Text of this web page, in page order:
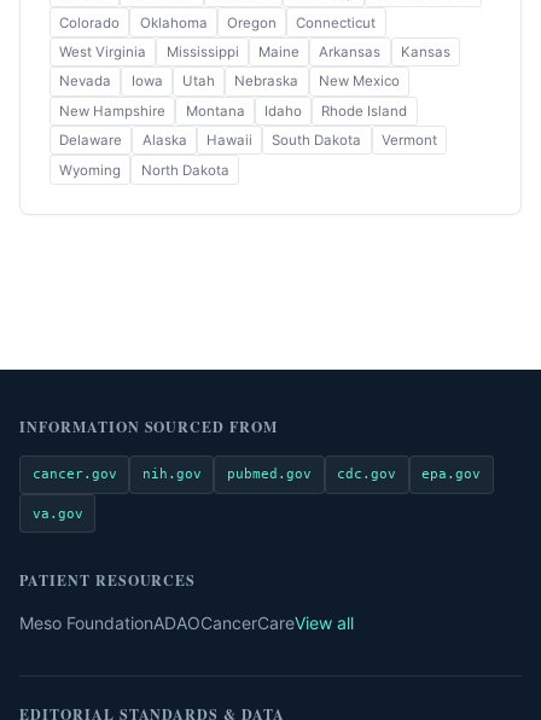
Colorado
Oklahoma Oregon
Connecticut
West Virginia
Mississippi Maine Arkansas
Kansas
Nevada
Iowa Utah Nebraska
New Mexico
New Hampshire
Montana Idaho
Rhode Island
Delaware
Alaska Hawaii South Dakota
Vermont
Wyoming
North Dakota
INFORMATION SOURCED FROM
cancer.gov nih.gov pubmed.gov cdc.gov epa.gov
va.gov
PATIENT RESOURCES
Meso FoundationADAOCancerCareView all
EDITORIAL STANDARDS & DATA